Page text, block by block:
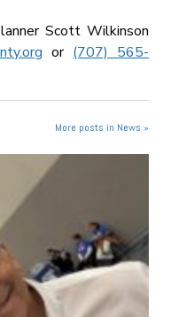
Scott Wilkinson
or (707) 565-
More posts in News »